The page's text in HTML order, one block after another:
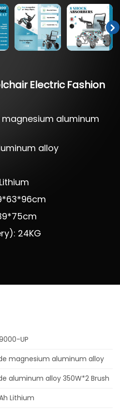
Electric Fashion
magnesium aluminum
alloy
24KG
UP
magnesium aluminum alloy
aluminum alloy 350W*2 Brush
Lithium